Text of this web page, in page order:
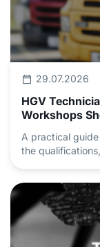
29.07.2026
HGV
Workshops
A practical
the